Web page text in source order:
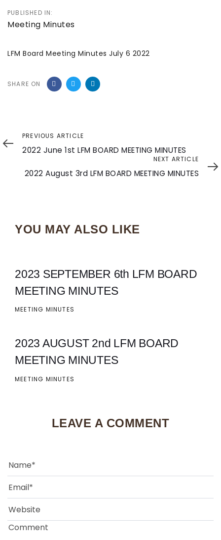
PUBLISHED IN:
Meeting Minutes
LFM Board Meeting Minutes July 6 2022
SHARE ON
Previous
Article
PREVIOUS ARTICLE
2022 June 1st LFM BOARD MEETING MINUTES
Article
NEXT ARTICLE
2022 August 3rd LFM BOARD MEETING MINUTES
YOU MAY ALSO LIKE
2023 SEPTEMBER 6th LFM BOARD
MEETING MINUTES
MEETING MINUTES
2023 AUGUST 2nd LFM BOARD
MEETING MINUTES
MEETING MINUTES
LEAVE A COMMENT